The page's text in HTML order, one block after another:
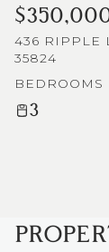
436 RIPPLE
35824
BEDROOMS
3